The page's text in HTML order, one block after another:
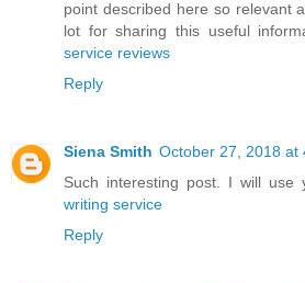
point described here so relevant
lot for sharing this useful
service reviews
Reply
Siena Smith October 27, 2018 at
Such interesting post. I will use
writing service
Reply